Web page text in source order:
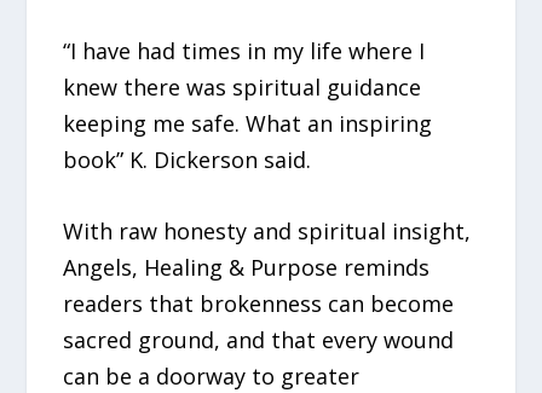
“I have had times in my life where I
knew there was spiritual guidance
keeping me safe. What an inspiring
book” K. Dickerson said.
With raw honesty and spiritual insight,
Angels, Healing & Purpose reminds
readers that brokenness can become
sacred ground, and that every wound
can be a doorway to greater